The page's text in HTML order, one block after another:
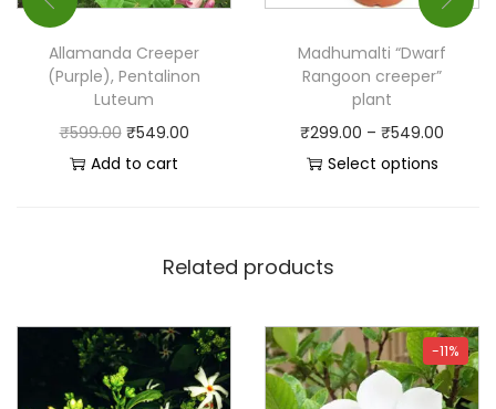
Allamanda Creeper
(Purple), Pentalinon
Luteum
₹599.00 ₹549.00
Add to cart
Madhumalti “Dwarf
Rangoon creeper”
plant
₹299.00 – ₹549.00
Select options
Related products
-11%